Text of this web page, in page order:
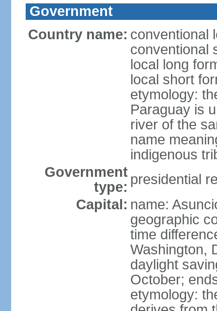
Government
Country name: conventional
conventional
local long
local short
etymology:
Paraguay is
river of the
name
indigenous
Government
type: presidential
Capital: name:
geographic
time
Washington,
daylight
October;
etymology: